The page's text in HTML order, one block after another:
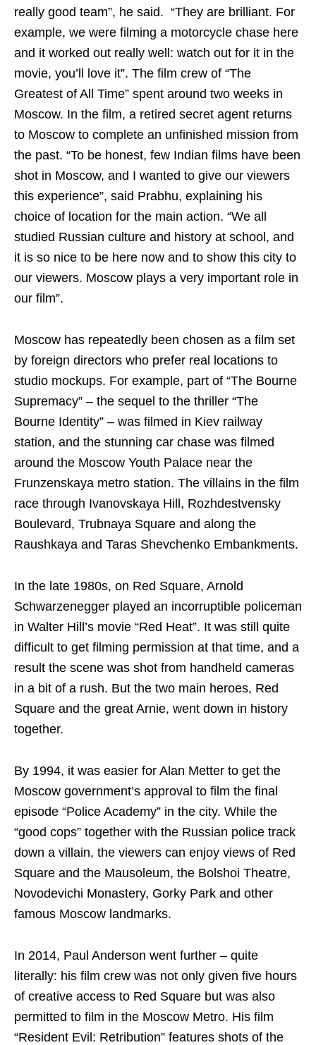
really good team”, he said. “They are brilliant. For
example, we were filming a motorcycle chase here
and it worked out really well: watch out for it in the
movie, you’ll love it”. The film crew of “The
Greatest of All Time” spent around two weeks in
Moscow. In the film, a retired secret agent returns
to Moscow to complete an unfinished mission from
the past. “To be honest, few Indian films have been
shot in Moscow, and I wanted to give our viewers
this experience”, said Prabhu, explaining his
choice of location for the main action. “We all
studied Russian culture and history at school, and
it is so nice to be here now and to show this city to
our viewers. Moscow plays a very important role in
our film”.
Moscow has repeatedly been chosen as a film set
by foreign directors who prefer real locations to
studio mockups. For example, part of “The Bourne
Supremacy” – the sequel to the thriller “The
Bourne Identity” – was filmed in Kiev railway
station, and the stunning car chase was filmed
around the Moscow Youth Palace near the
Frunzenskaya metro station. The villains in the film
race through Ivanovskaya Hill, Rozhdestvensky
Boulevard, Trubnaya Square and along the
Raushkaya and Taras Shevchenko Embankments.
In the late 1980s, on Red Square, Arnold
Schwarzenegger played an incorruptible policeman
in Walter Hill’s movie “Red Heat”. It was still quite
difficult to get filming permission at that time, and a
result the scene was shot from handheld cameras
in a bit of a rush. But the two main heroes, Red
Square and the great Arnie, went down in history
together.
By 1994, it was easier for Alan Metter to get the
Moscow government’s approval to film the final
episode “Police Academy” in the city. While the
“good cops” together with the Russian police track
down a villain, the viewers can enjoy views of Red
Square and the Mausoleum, the Bolshoi Theatre,
Novodevichi Monastery, Gorky Park and other
famous Moscow landmarks.
In 2014, Paul Anderson went further – quite
literally: his film crew was not only given five hours
of creative access to Red Square but was also
permitted to film in the Moscow Metro. His film
“Resident Evil: Retribution” features shots of the